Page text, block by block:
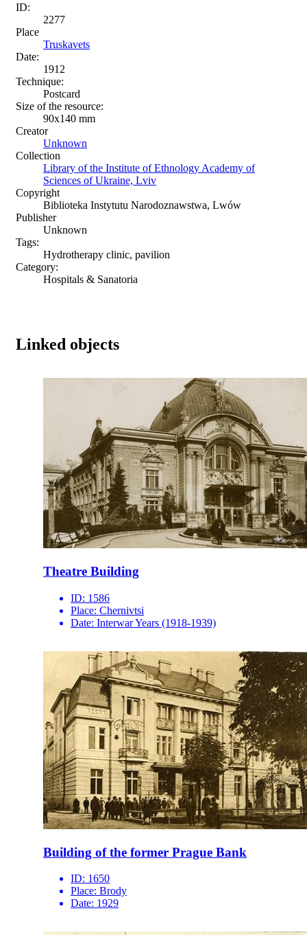
ID:
2277
Place
Truskavets
Date:
1912
Technique:
Postcard
Size of the resource:
90х140 mm
Creator
Unknown
Collection
Library of the Institute of Ethnology Academy of
Sciences of Ukraine, Lviv
Copyright
Biblioteka Instytutu Narodoznawstwa, Lwów
Publisher
Unknown
Tags:
Hydrotherapy clinic, pavilion
Category:
Hospitals & Sanatoria
Linked objects
Theatre Building
ID: 1586
Place: Chernivtsi
Date: Interwar Years (1918-1939)
Building of the former Prague Bank
ID: 1650
Place: Brody
Date: 1929